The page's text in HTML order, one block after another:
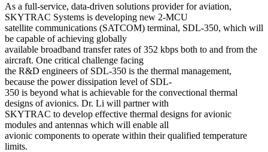
As a full-service, data-driven solutions provider for aviation,
SKYTRAC Systems is developing new 2-MCU
satellite communications (SATCOM) terminal, SDL-350, which will
be capable of achieving globally
available broadband transfer rates of 352 kbps both to and from the
aircraft. One critical challenge facing
the R&D engineers of SDL-350 is the thermal management,
because the power dissipation level of SDL-
350 is beyond what is achievable for the convectional thermal
designs of avionics. Dr. Li will partner with
SKYTRAC to develop effective thermal designs for avionic
modules and antennas which will enable all
avionic components to operate within their qualified temperature
limits.